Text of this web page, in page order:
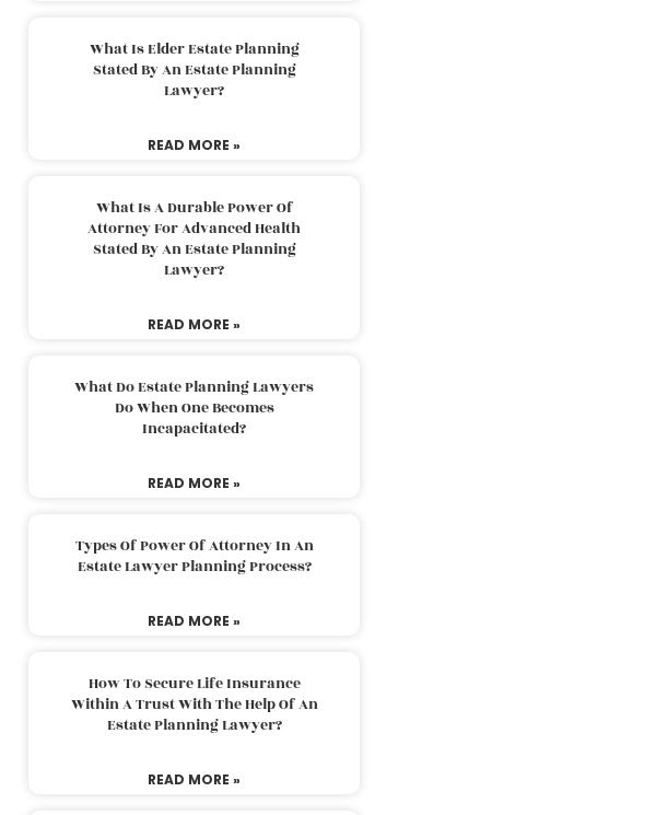
What Is Elder Estate Planning
Stated By An Estate Planning
Lawyer?
READ MORE »
What Is A Durable Power Of
Attorney For Advanced Health
Stated By An Estate Planning
Lawyer?
READ MORE »
What Do Estate Planning Lawyers
Do When One Becomes
Incapacitated?
READ MORE »
Types Of Power Of Attorney In An
Estate Lawyer Planning Process?
READ MORE »
How To Secure Life Insurance
Within A Trust With The Help Of An
Estate Planning Lawyer?
READ MORE »